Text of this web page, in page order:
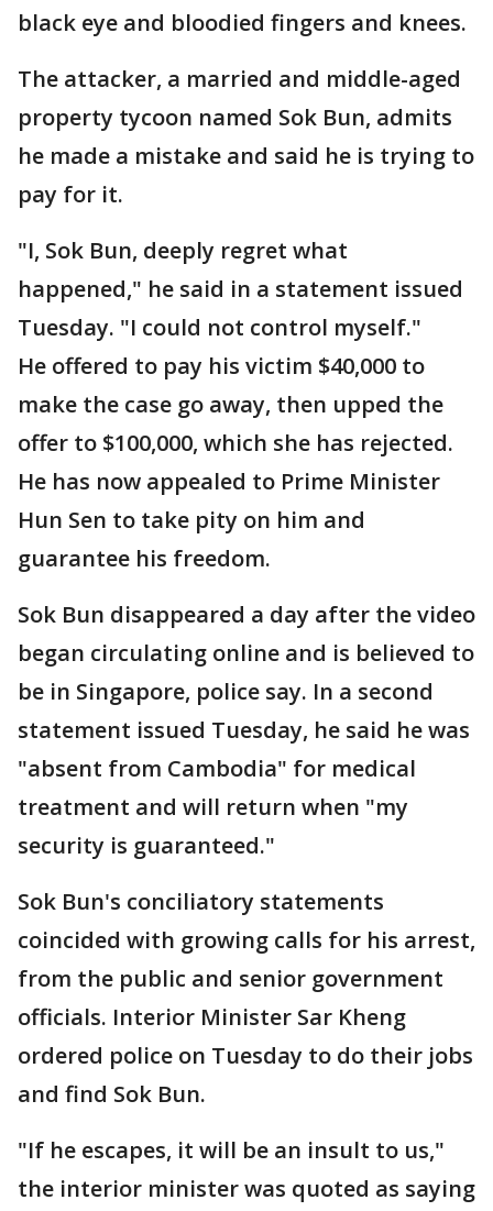
black eye and bloodied fingers and knees.
The attacker, a married and middle-aged
property tycoon named Sok Bun, admits
he made a mistake and said he is trying to
pay for it.
"I, Sok Bun, deeply regret what
happened," he said in a statement issued
Tuesday. "I could not control myself."
He offered to pay his victim $40,000 to
make the case go away, then upped the
offer to $100,000, which she has rejected.
He has now appealed to Prime Minister
Hun Sen to take pity on him and
guarantee his freedom.
Sok Bun disappeared a day after the video
began circulating online and is believed to
be in Singapore, police say. In a second
statement issued Tuesday, he said he was
"absent from Cambodia" for medical
treatment and will return when "my
security is guaranteed."
Sok Bun's conciliatory statements
coincided with growing calls for his arrest,
from the public and senior government
officials. Interior Minister Sar Kheng
ordered police on Tuesday to do their jobs
and find Sok Bun.
"If he escapes, it will be an insult to us,"
the interior minister was quoted as saying